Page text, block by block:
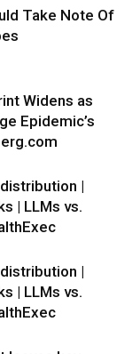
Take Note Of
Widens as
Epidemic’s
|
| LLMs vs.
|
| LLMs vs.